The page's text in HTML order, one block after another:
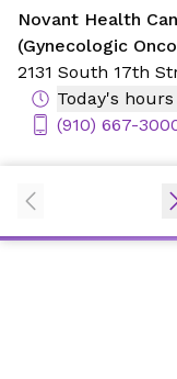
Novant Health
(Gynecologic
2131 South 17th
Today's hours
(910) 667-